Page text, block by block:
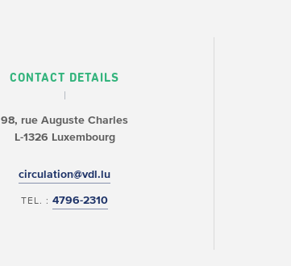
CONTACT DETAILS
98, rue Auguste Charles
L-1326 Luxembourg
circulation@vdl.lu
TEL. :4796-2310